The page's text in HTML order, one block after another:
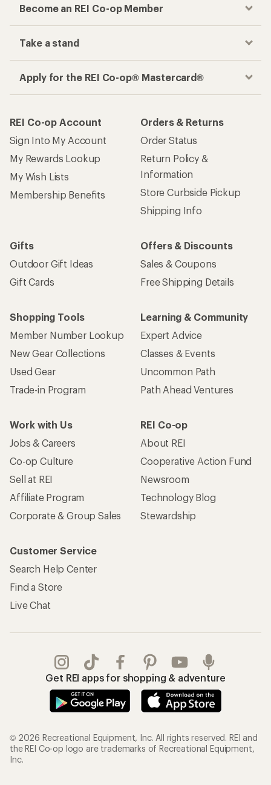
Become an REI Co-op Member
Take a stand
Apply for the REI Co-op® Mastercard®
REI Co-op Account
Sign Into My Account
My Rewards Lookup
My Wish Lists
Membership Benefits
Orders & Returns
Order Status
Return Policy &
Information
Store Curbside Pickup
Shipping Info
Gifts
Outdoor Gift Ideas
Gift Cards
Offers & Discounts
Sales & Coupons
Free Shipping Details
Shopping Tools
Member Number Lookup
New Gear Collections
Used Gear
Trade-in Program
Learning & Community
Expert Advice
Classes & Events
Uncommon Path
Path Ahead Ventures
Work with Us
Jobs & Careers
Co-op Culture
Sell at REI
Affiliate Program
Corporate & Group Sales
REI Co-op
About REI
Cooperative Action Fund
Newsroom
Technology Blog
Stewardship
Customer Service
Search Help Center
Find a Store
Live Chat
Get REI apps for shopping & adventure
© 2026 Recreational Equipment, Inc. All rights reserved. REI and
the REI Co-op logo are trademarks of Recreational Equipment,
Inc.